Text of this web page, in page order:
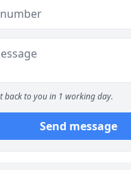
back to you in 1 working day.
Send message